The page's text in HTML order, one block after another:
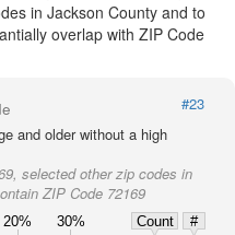
in Jackson County and to
overlap with ZIP Code
#23
and older without a high
selected other zip codes in
ZIP Code 72169
20% 30% Count
#